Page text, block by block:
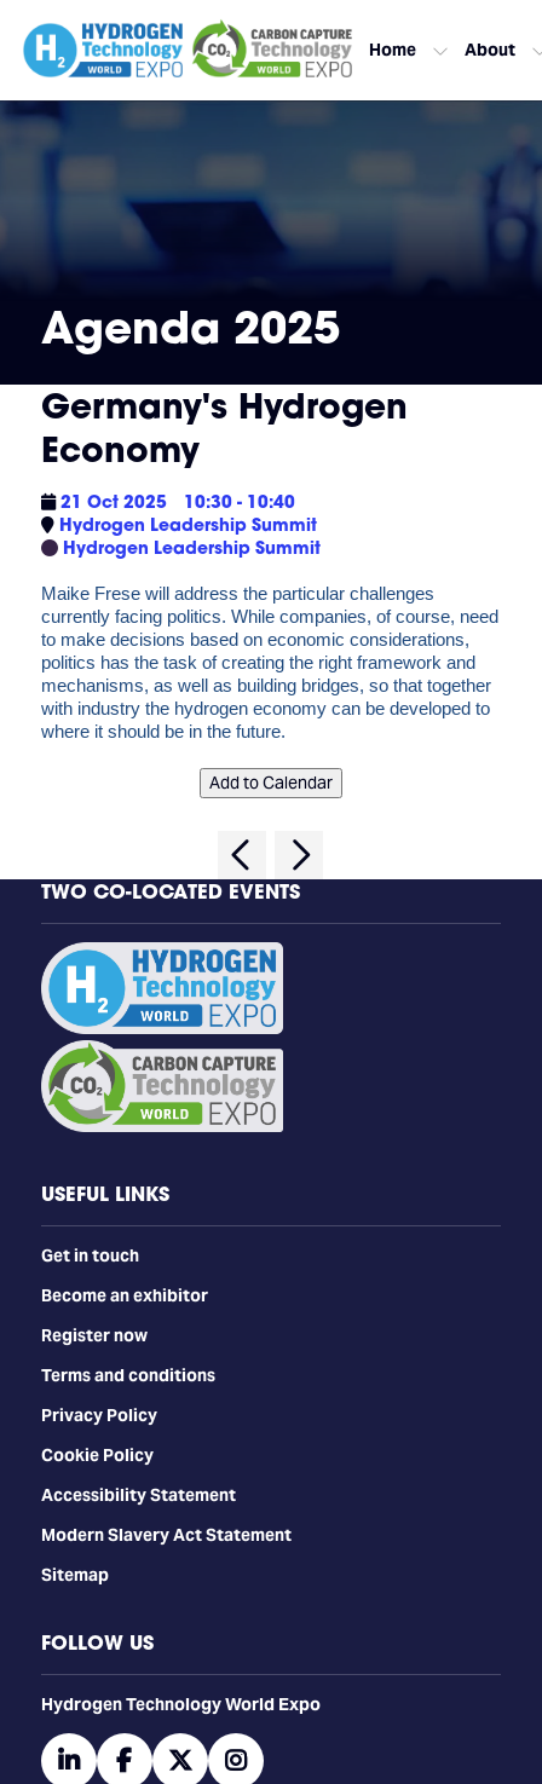
Home About
Agenda 2025
Germany's Hydrogen
Economy
21 Oct 2025
10:30 - 10:40
Hydrogen Leadership Summit
Hydrogen Leadership Summit
Maike Frese will address the particular challenges
currently facing politics. While companies, of course, need
to make decisions based on economic considerations,
politics has the task of creating the right framework and
mechanisms, as well as building bridges, so that together
with industry the hydrogen economy can be developed to
where it should be in the future.
Add to Calendar
TWO CO-LOCATED EVENTS
USEFUL LINKS
Get in touch
Become an exhibitor
Register now
Terms and conditions
Privacy Policy
Cookie Policy
Accessibility Statement
Modern Slavery Act Statement
Sitemap
FOLLOW US
​​​​​​Hydrogen Technology World Expo
linkedinfacebooktwitterinstagram